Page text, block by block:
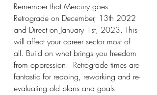
Remember that Mercury goes
Retrograde on December, 13th 2022
and Direct on January 1st, 2023. This
will affect your career sector most of
all. Build on what brings you freedom
from oppression.  Retrograde times are
fantastic for redoing, reworking and re-
evaluating old plans and goals.